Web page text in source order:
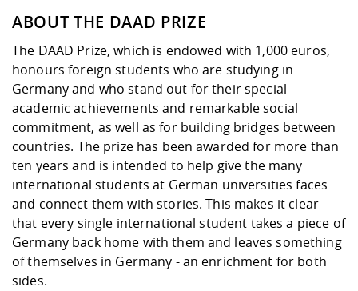
ABOUT THE DAAD PRIZE
The DAAD Prize, which is endowed with 1,000 euros,
honours foreign students who are studying in
Germany and who stand out for their special
academic achievements and remarkable social
commitment, as well as for building bridges between
countries. The prize has been awarded for more than
ten years and is intended to help give the many
international students at German universities faces
and connect them with stories. This makes it clear
that every single international student takes a piece of
Germany back home with them and leaves something
of themselves in Germany - an enrichment for both
sides.